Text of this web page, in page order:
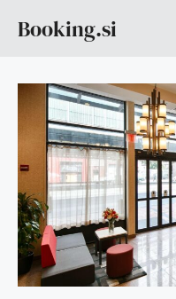
Booking.si